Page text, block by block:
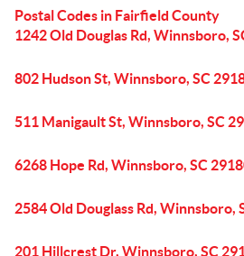
Postal Codes in Fairfield County
1242 Old Douglas Rd, Winnsboro,
802 Hudson St, Winnsboro, SC
511 Manigault St, Winnsboro, SC
6268 Hope Rd, Winnsboro, SC
2584 Old Douglass Rd, Winnsboro,
201 Hillcrest Dr, Winnsboro, SC